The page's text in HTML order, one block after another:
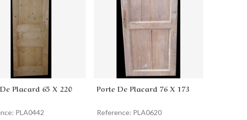
Add to cart
Placard 65 X 220
PLA0442
Add to cart
Porte De Placard 76 X 173
Reference: PLA0620